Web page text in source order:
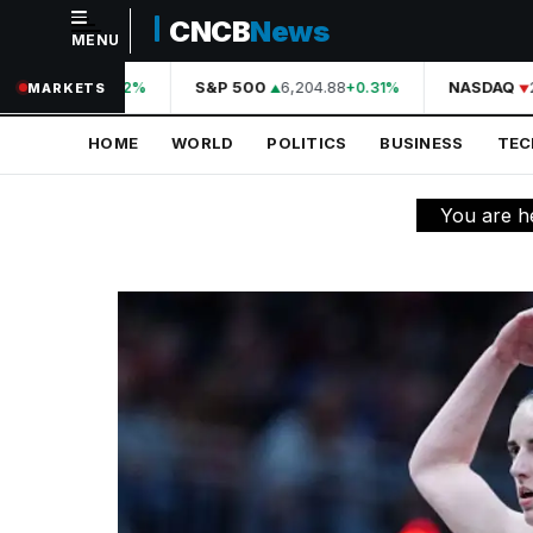
NAVIGATION
Home
Technology
MENU CNCBNews
MARKETS
44,210.31+0.42% S&P 500 6,204.88+0.31% NASDAQ
HOME WORLD POLITICS BUSINESS
You are